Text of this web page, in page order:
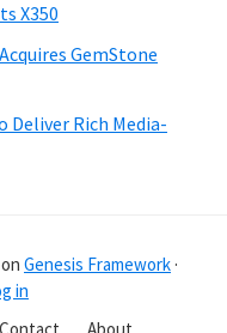
X350
GemStone
Deliver Rich Media-
on Genesis Framework ·
in